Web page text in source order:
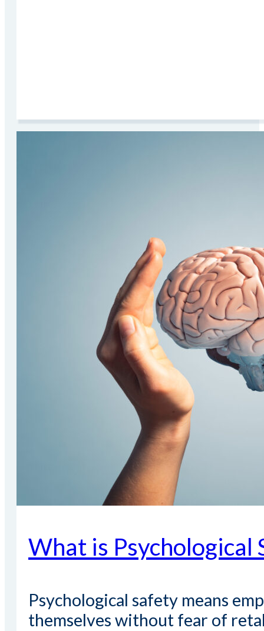
What is Psychological
Psychological safety means
themselves without fear of